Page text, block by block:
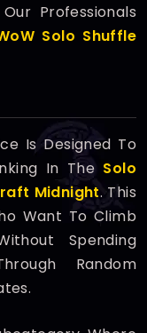
Professionals
Solo Shuffle
Is Designed To
In The Solo
Midnight. This
Want To Climb
Spending
Random